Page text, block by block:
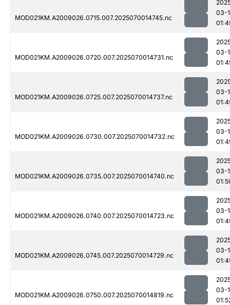
MOD021KM.A2009026.0715.007.2025070014745.nc
03-
MOD021KM.A2009026.0720.007.2025070014731.nc
03-
MOD021KM.A2009026.0725.007.2025070014737.nc
03-
MOD021KM.A2009026.0730.007.2025070014732.nc
03-
MOD021KM.A2009026.0735.007.2025070014740.nc
03-
MOD021KM.A2009026.0740.007.2025070014723.nc
03-
MOD021KM.A2009026.0745.007.2025070014729.nc
03-
MOD021KM.A2009026.0750.007.2025070014819.nc
03-